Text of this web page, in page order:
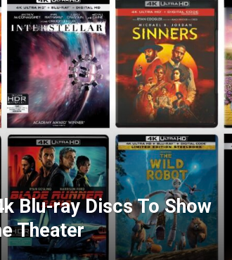
Blu-ray Discs To Show
Theater